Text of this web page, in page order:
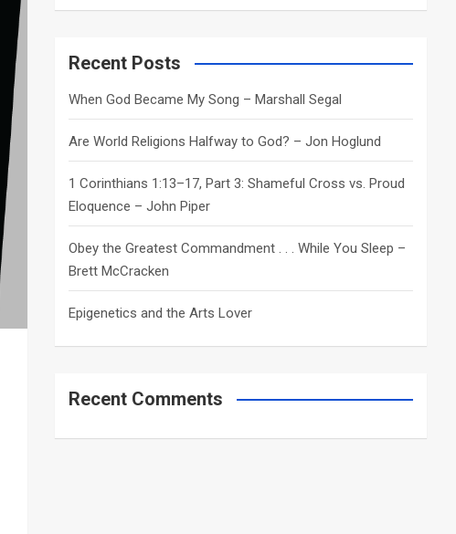
a
c
Recent Posts
When God Became My Song – Marshall Segal
Are World Religions Halfway to God? – Jon Hoglund
1 Corinthians 1:13–17, Part 3: Shameful Cross vs. Proud
Eloquence – John Piper
Obey the Greatest Commandment . . . While You Sleep –
Brett McCracken
Epigenetics and the Arts Lover
Recent Comments